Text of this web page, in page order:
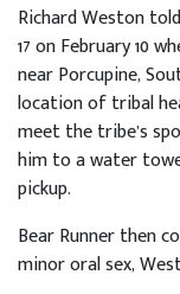
Richard Weston
17 on February 10
near Porcupine,
location of tribal
meet the tribe’s
him to a water
pickup.
Bear Runner then
minor oral sex,